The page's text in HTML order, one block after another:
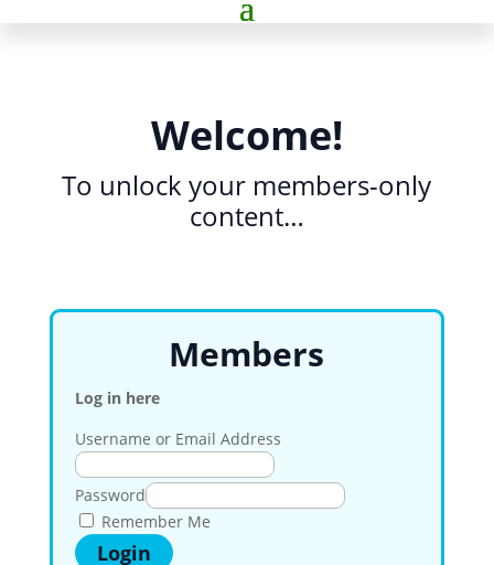
Welcome!
To unlock your members-only
content…
Members
Log in here
Username or Email Address
Password
Remember Me